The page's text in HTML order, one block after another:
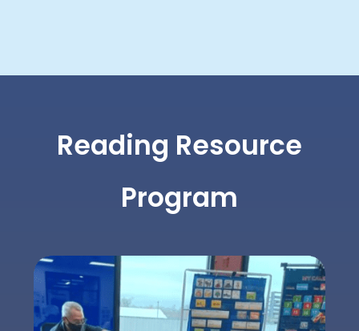
Reading Resource
Program